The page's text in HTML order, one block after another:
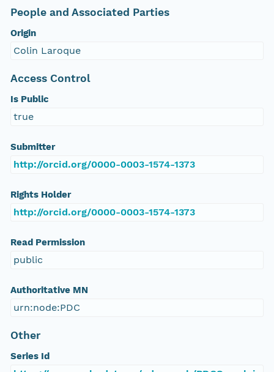
People and Associated Parties
Origin
Colin Laroque
Access Control
Is Public
true
Submitter
http://orcid.org/0000-0003-1574-1373
Rights Holder
http://orcid.org/0000-0003-1574-1373
Read Permission
public
Authoritative MN
urn:node:PDC
Other
Series Id